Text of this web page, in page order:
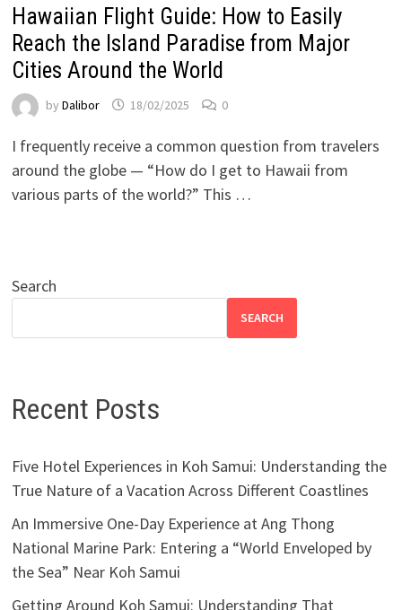
Hawaiian Flight Guide: How to Easily
Reach the Island Paradise from Major
Cities Around the World
by Dalibor 18/02/2025 0
I frequently receive a common question from travelers
around the globe — “How do I get to Hawaii from
various parts of the world?” This …
Search
SEARCH
Recent Posts
Five Hotel Experiences in Koh Samui: Understanding the
True Nature of a Vacation Across Different Coastlines
An Immersive One-Day Experience at Ang Thong
National Marine Park: Entering a “World Enveloped by
the Sea” Near Koh Samui
Getting Around Koh Samui: Understanding That